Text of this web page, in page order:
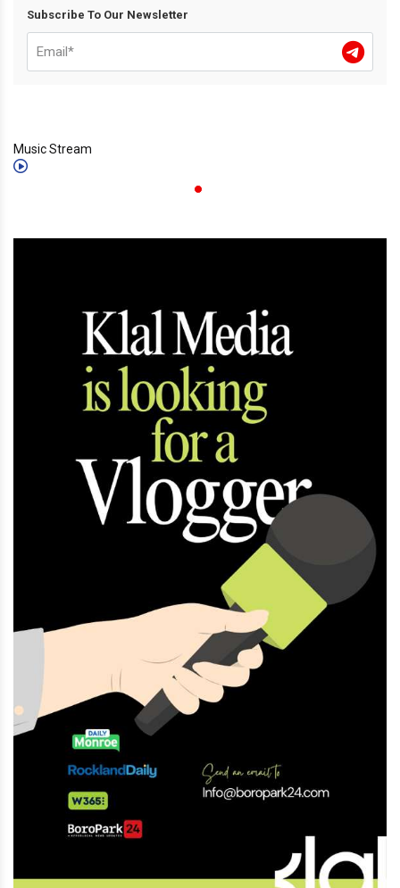
Subscribe To Our Newsletter
Music Stream